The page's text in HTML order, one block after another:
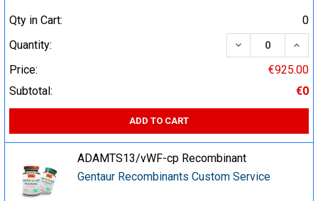
Qty in Cart:
0
Quantity:
DECREASE
Price:
€925.00
Subtotal:
€0
ADD TO CART
ADAMTS13/vWF-cp Recombinant
Gentaur Recombinants Custom Service